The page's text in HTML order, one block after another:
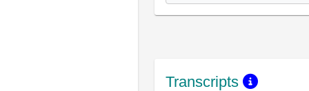
Transcripts